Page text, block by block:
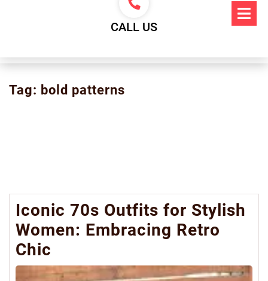
CALL US
Tag: bold patterns
Iconic 70s Outfits for Stylish
Women: Embracing Retro
Chic